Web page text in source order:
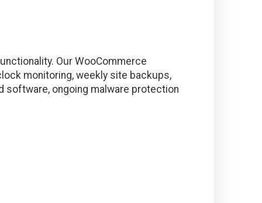
Our WooCommerce
monitoring, weekly site backups,
software, ongoing malware protection